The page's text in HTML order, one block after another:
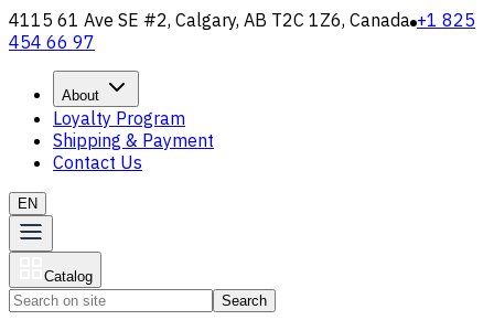
4115 61 Ave SE #2, Calgary, AB T2C 1Z6, Canada +1 825
454 66 97
About
Loyalty Program
Shipping & Payment
Contact Us
EN
Catalog
Search